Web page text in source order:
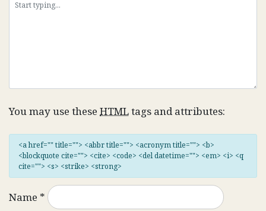
You may use these HTMLtags and attributes:
<a href="" title=""> <abbr title=""> <acronym title=""> <b>
<blockquote cite=""> <cite> <code> <del datetime=""> <em> <i> <q
cite=""> <s> <strike> <strong>
Name *